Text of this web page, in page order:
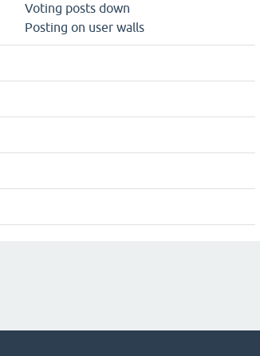
Voting posts down
Posting on user walls